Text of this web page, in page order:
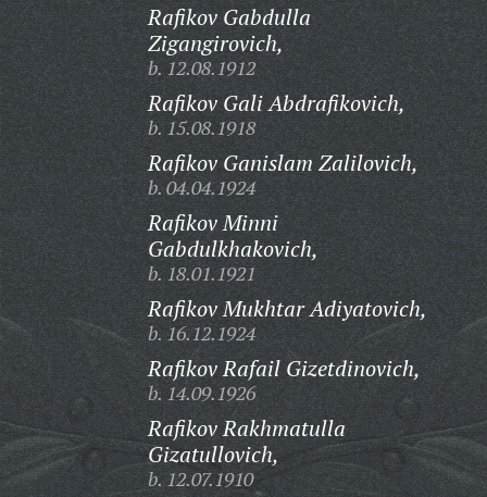
Rafikov Gabdulla
Zigangirovich,
b. 12.08.1912
Rafikov Gali Abdrafikovich,
b. 15.08.1918
Rafikov Ganislam Zalilovich,
b. 04.04.1924
Rafikov Minni
Gabdulkhakovich,
b. 18.01.1921
Rafikov Mukhtar Adiyatovich,
b. 16.12.1924
Rafikov Rafail Gizetdinovich,
b. 14.09.1926
Rafikov Rakhmatulla
Gizatullovich,
b. 12.07.1910